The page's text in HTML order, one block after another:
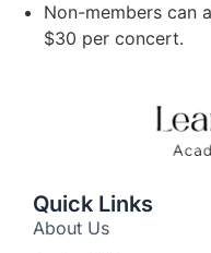
Non-members can
$30 per concert.
Quick Links
About Us